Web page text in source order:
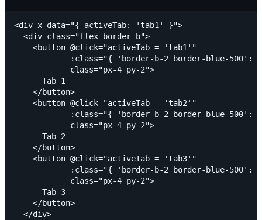
<div x-data="{ activeTab: 'tab1' }">
  <div class="flex border-b">
    <button @click="activeTab = 'tab1'"
:class="{ 'border-b-2 border-blue-500':
            class="px-4 py-2">
      Tab 1
    </button>
    <button @click="activeTab = 'tab2'"
:class="{ 'border-b-2 border-blue-500':
            class="px-4 py-2">
      Tab 2
    </button>
    <button @click="activeTab = 'tab3'"
:class="{ 'border-b-2 border-blue-500':
            class="px-4 py-2">
      Tab 3
    </button>
  </div>